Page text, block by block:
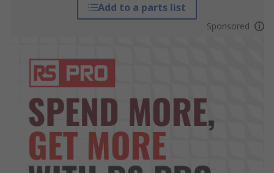
Add to a parts list
Sponsored